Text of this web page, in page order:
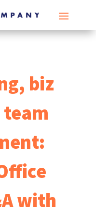
biz
team
with